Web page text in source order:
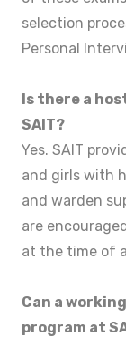
selection
Personal
Is there a
SAIT?
Yes. SAIT
and girls with
and warden
are
at the time of
Can a
program at